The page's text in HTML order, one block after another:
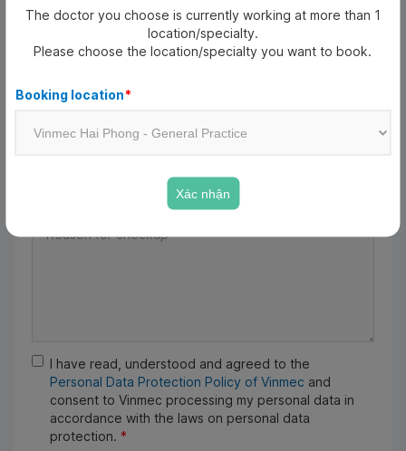
I have read, understood and agreed to the
Personal Data Protection Policy of Vinmec and
consent to Vinmec processing my personal data in
accordance with the laws on personal data
protection. *
The doctor you choose is currently working at more than 1
location/specialty.
Please choose the location/specialty you want to book.
Booking location*
Xác nhận